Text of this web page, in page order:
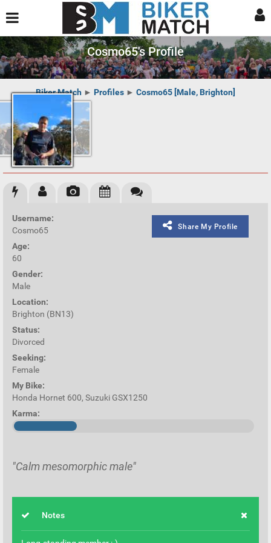
Cosmo65's Profile
Biker Match ► Profiles ► Cosmo65 [Male, Brighton]
Share My Profile
Username:
Cosmo65
Age:
60
Gender:
Male
Location:
Brighton (BN13)
Status:
Divorced
Seeking:
Female
My Bike:
Honda Hornet 600, Suzuki GSX1250
Karma:
"Calm mesomorphic male"
Notes